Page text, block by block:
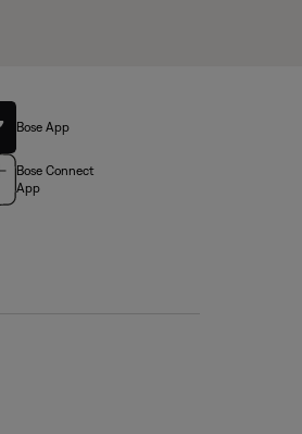
Bose App
Bose Connect
App